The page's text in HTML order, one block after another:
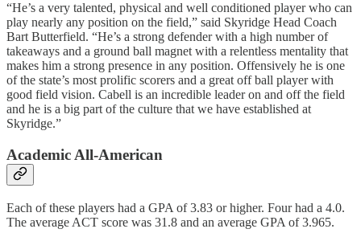
“He’s a very talented, physical and well conditioned player who can
play nearly any position on the field,” said Skyridge Head Coach
Bart Butterfield. “He’s a strong defender with a high number of
takeaways and a ground ball magnet with a relentless mentality that
makes him a strong presence in any position. Offensively he is one
of the state’s most prolific scorers and a great off ball player with
good field vision. Cabell is an incredible leader on and off the field
and he is a big part of the culture that we have established at
Skyridge.”
Academic All-American
Each of these players had a GPA of 3.83 or higher. Four had a 4.0.
The average ACT score was 31.8 and an average GPA of 3.965.